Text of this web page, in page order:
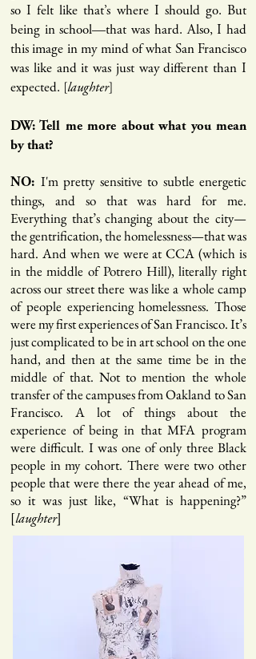
so I felt like that’s where I should go. But
being in school—that was hard. Also, I had
this image in my mind of what San Francisco
was like and it was just way different than I
expected. [ laughter]
DW: Tell me more about what you mean
by that?
NO: I'm pretty sensitive to subtle energetic
things, and so that was hard for me.
Everything that’s changing about the city—
the gentrification, the homelessness—that was
hard. And when we were at CCA (which is
in the middle of Potrero Hill), literally right
across our street there was like a whole camp
of people experiencing homelessness. Those
were my first experiences of San Francisco. It’s
just complicated to be in art school on the one
hand, and then at the same time be in the
middle of that. Not to mention the whole
transfer of the campuses from Oakland to San
Francisco. A lot of things about the
experience of being in that MFA program
were difficult. I was one of only three Black
people in my cohort. There were two other
people that were there the year ahead of me,
so it was just like, “What is happening?”
[laughter]